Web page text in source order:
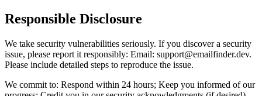
Responsible Disclosure
We take security vulnerabilities seriously. If you discover a security
issue, please report it responsibly: Email: support@emailfinder.dev.
Please include detailed steps to reproduce the issue.
We commit to: Respond within 24 hours; Keep you informed of our